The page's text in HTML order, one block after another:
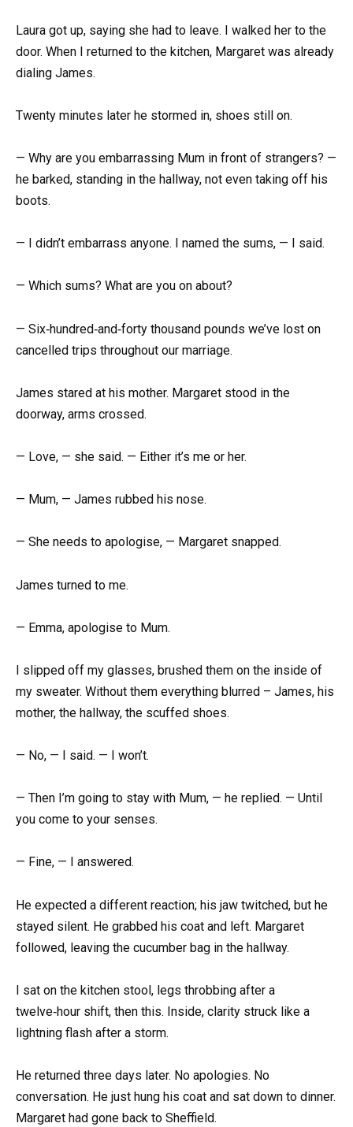
Laura got up, saying she had to leave. I walked her to the
door. When I returned to the kitchen, Margaret was already
dialing James.
Twenty minutes later he stormed in, shoes still on.
— Why are you embarrassing Mum in front of strangers? —
he barked, standing in the hallway, not even taking off his
boots.
— I didn’t embarrass anyone. I named the sums, — I said.
— Which sums? What are you on about?
— Six‑hundred‑and‑forty thousand pounds we’ve lost on
cancelled trips throughout our marriage.
James stared at his mother. Margaret stood in the
doorway, arms crossed.
— Love, — she said. — Either it’s me or her.
— Mum, — James rubbed his nose.
— She needs to apologise, — Margaret snapped.
James turned to me.
— Emma, apologise to Mum.
I slipped off my glasses, brushed them on the inside of
my sweater. Without them everything blurred – James, his
mother, the hallway, the scuffed shoes.
— No, — I said. — I won’t.
— Then I’m going to stay with Mum, — he replied. — Until
you come to your senses.
— Fine, — I answered.
He expected a different reaction; his jaw twitched, but he
stayed silent. He grabbed his coat and left. Margaret
followed, leaving the cucumber bag in the hallway.
I sat on the kitchen stool, legs throbbing after a
twelve‑hour shift, then this. Inside, clarity struck like a
lightning flash after a storm.
He returned three days later. No apologies. No
conversation. He just hung his coat and sat down to dinner.
Margaret had gone back to Sheffield.